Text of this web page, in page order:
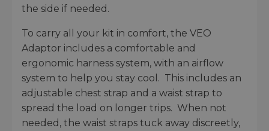
the side if needed.
To carry all your kit in comfort, the VEO
Adaptor includes a comfortable and
ergonomic harness system, with an airflow
system to help you stay cool. This includes an
adjustable chest strap and a waist strap to
spread the load on longer trips. When not
needed, the waist straps tuck away discreetly,